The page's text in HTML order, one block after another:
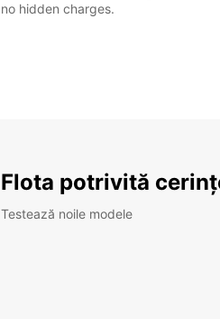
no hidden charges.
Flota potrivită
Testează noile modele